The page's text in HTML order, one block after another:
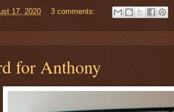
17, 2020 3 comments:
for Anthony